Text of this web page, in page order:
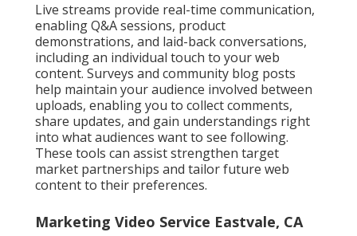
Live streams provide real-time communication,
enabling Q&A sessions, product
demonstrations, and laid-back conversations,
including an individual touch to your web
content. Surveys and community blog posts
help maintain your audience involved between
uploads, enabling you to collect comments,
share updates, and gain understandings right
into what audiences want to see following.
These tools can assist strengthen target
market partnerships and tailor future web
content to their preferences.
Marketing Video Service Eastvale, CA